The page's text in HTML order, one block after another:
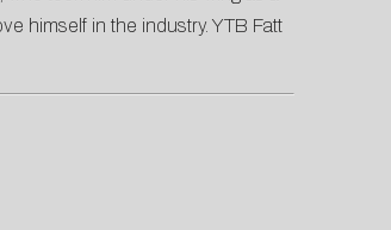
himself in the industry. YTB Fatt